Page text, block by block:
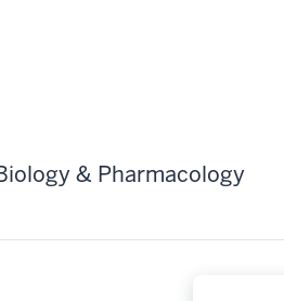
& Pharmacology